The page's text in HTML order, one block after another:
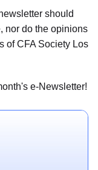
should
nor do the opinions
of CFA Society Los
e-Newsletter!